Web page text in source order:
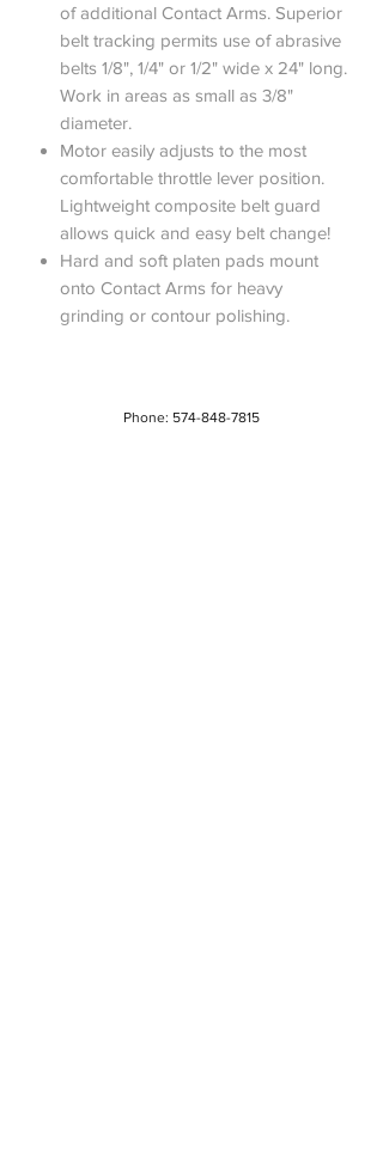
of additional Contact Arms. Superior
belt tracking permits use of abrasive
belts 1/8", 1/4" or 1/2" wide x 24" long.
Work in areas as small as 3/8"
diameter.
Motor easily adjusts to the most
comfortable throttle lever position.
Lightweight composite belt guard
allows quick and easy belt change!
Hard and soft platen pads mount
onto Contact Arms for heavy
grinding or contour polishing.
Phone: 574-848-7815